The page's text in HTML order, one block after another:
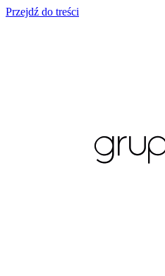
Przejdź do treści